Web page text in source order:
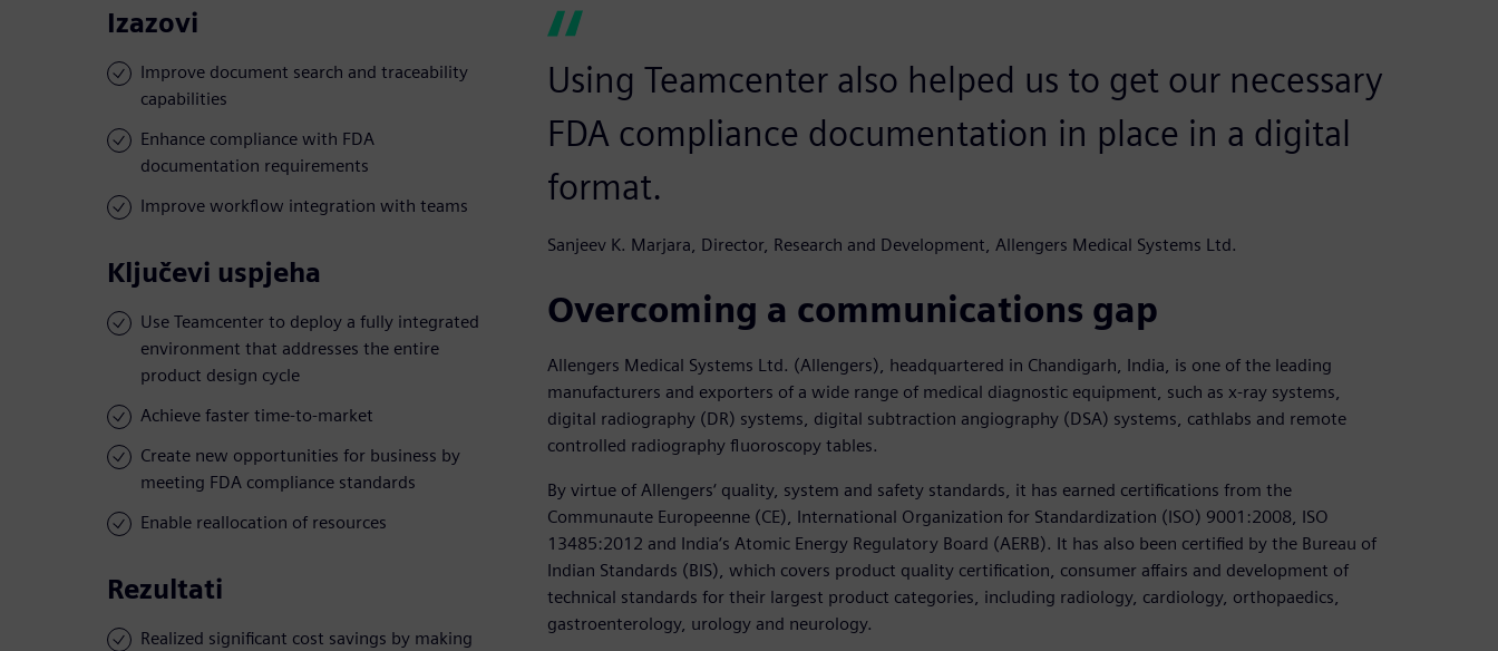
Izazovi
Improve document search and traceability
capabilities
Enhance compliance with FDA
documentation requirements
Improve workflow integration with teams
Ključevi uspjeha
Use Teamcenter to deploy a fully integrated
environment that addresses the entire
product design cycle
Achieve faster time-to-market
Create new opportunities for business by
meeting FDA compliance standards
Enable reallocation of resources
Rezultati
Realized significant cost savings by making
Using Teamcenter also helped us to get our necessary
FDA compliance documentation in place in a digital
format.
Sanjeev K. Marjara, Director, Research and Development, Allengers Medical Systems Ltd.
Overcoming a communications gap
Allengers Medical Systems Ltd. (Allengers), headquartered in Chandigarh, India, is one of the leading
manufacturers and exporters of a wide range of medical diagnostic equipment, such as x-ray systems,
digital radiography (DR) systems, digital subtraction angiography (DSA) systems, cathlabs and remote
controlled radiography fluoroscopy tables.
By virtue of Allengers‘ quality, system and safety standards, it has earned certifications from the
Communaute Europeenne (CE), International Organization for Standardization (ISO) 9001:2008, ISO
13485:2012 and India‘s Atomic Energy Regulatory Board (AERB). It has also been certified by the Bureau of
Indian Standards (BIS), which covers product quality certification, consumer affairs and development of
technical standards for their largest product categories, including radiology, cardiology, orthopaedics,
gastroenterology, urology and neurology.